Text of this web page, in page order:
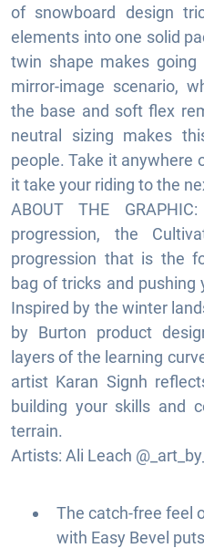
of snowboard design
elements into one solid
twin shape makes
mirror-image scenario,
the base and soft flex
neutral sizing makes
people. Take it anywhere
it take your riding to the
ABOUT THE
progression, the
progression that is the
bag of tricks and pushing
Inspired by the winter
by Burton product
layers of the learning
artist Karan Signh
building your skills and
terrain.
Artists: Ali Leach
The catch-free feel
with Easy Bevel